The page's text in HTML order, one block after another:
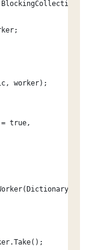
worker);
true,